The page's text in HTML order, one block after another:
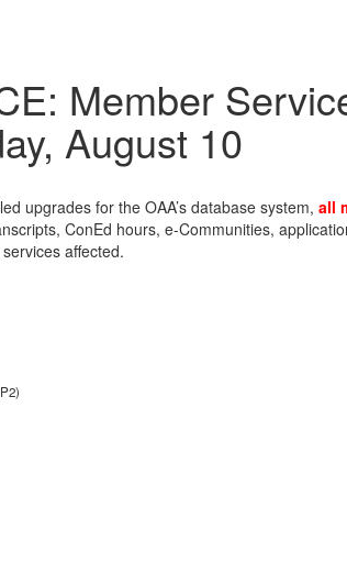
Member
August 10
upgrades for the OAA’s database system, all
ConEd hours, e-Communities,
affected.